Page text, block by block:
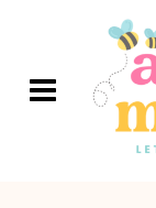
content